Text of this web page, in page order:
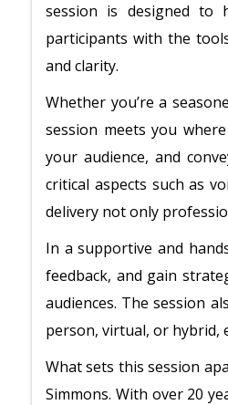
session is designed to
participants with the
and clarity.
Whether you’re a
session meets you
your audience, and
critical aspects such as
delivery not only
In a supportive and
feedback, and gain
audiences. The session
person, virtual, or hybrid,
What sets this session
Simmons. With over 20